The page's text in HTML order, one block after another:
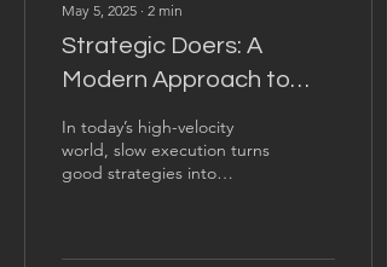
May 5, 2025 ∙ 2 min
Strategic Doers: A
Modern Approach to
Consulting
In today’s high-velocity
world, slow execution turns
good strategies into